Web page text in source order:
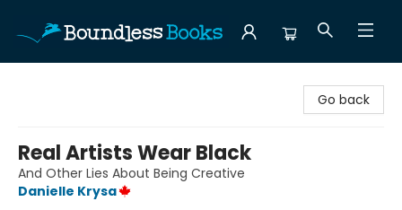
Go back
Real Artists Wear Black
And Other Lies About Being Creative
Danielle Krysa